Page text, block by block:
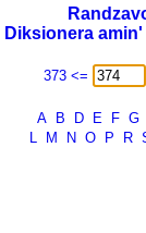
Diksionera
373 <=
A B D E F G
L
M N O P R